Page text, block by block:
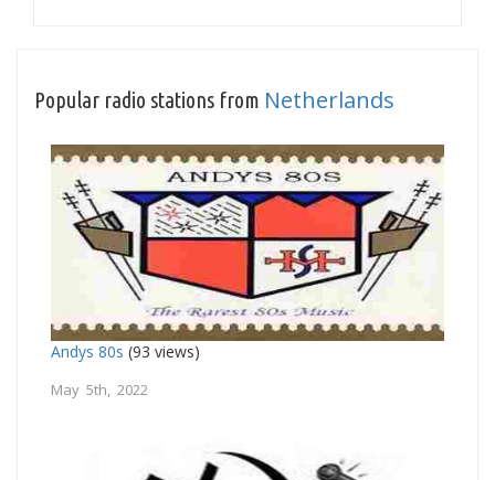
Popular radio stations from Netherlands
Andys 80s (93 views)
May 5th, 2022